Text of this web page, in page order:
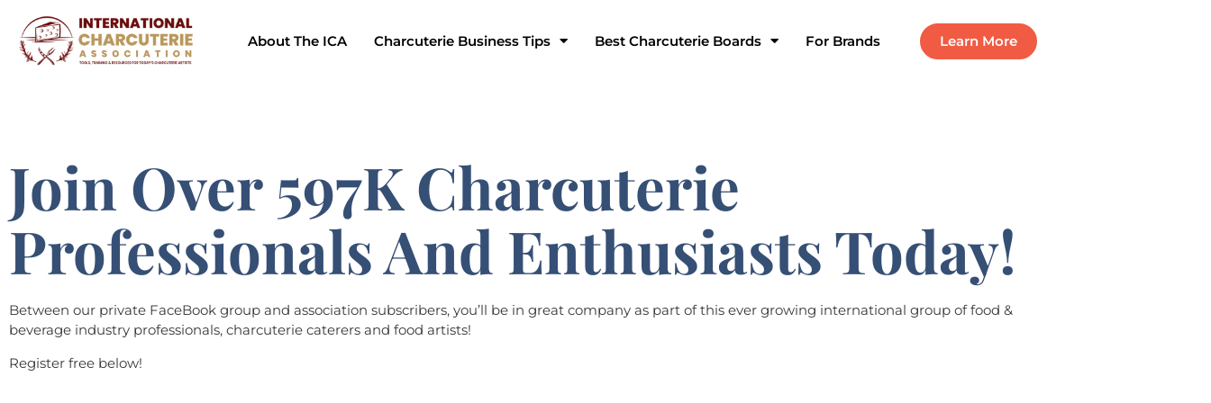
About The ICA Charcuterie Business Tips Best Charcuterie Boards For Brands Learn More
Join Over 597K Charcuterie
Professionals And Enthusiasts Today!
Between our private FaceBook group and association subscribers, you’ll be in great company as part of this ever growing international group of food &
beverage industry professionals, charcuterie caterers and food artists!
Register free below!